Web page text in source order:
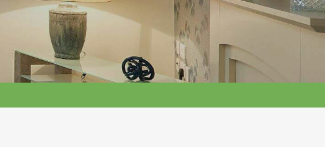
The Folds
The Bridges